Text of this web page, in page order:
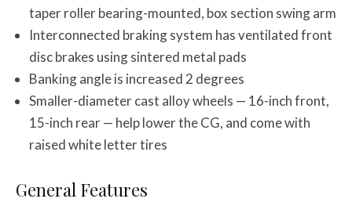
taper roller bearing-mounted, box section swing arm
Interconnected braking system has ventilated front
disc brakes using sintered metal pads
Banking angle is increased 2 degrees
Smaller-diameter cast alloy wheels — 16-inch front,
15-inch rear — help lower the CG, and come with
raised white letter tires
General Features